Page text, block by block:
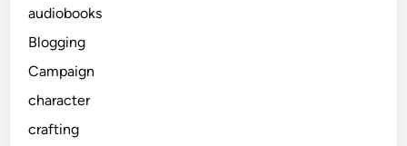
audiobooks
Blogging
Campaign
character
crafting